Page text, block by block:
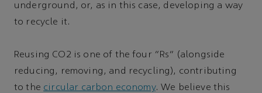
underground, or, as in this case, developing a way
to recycle it.
Reusing CO2 is one of the four “Rs” (alongside
reducing, removing, and recycling), contributing
to the circular carbon economy. We believe this